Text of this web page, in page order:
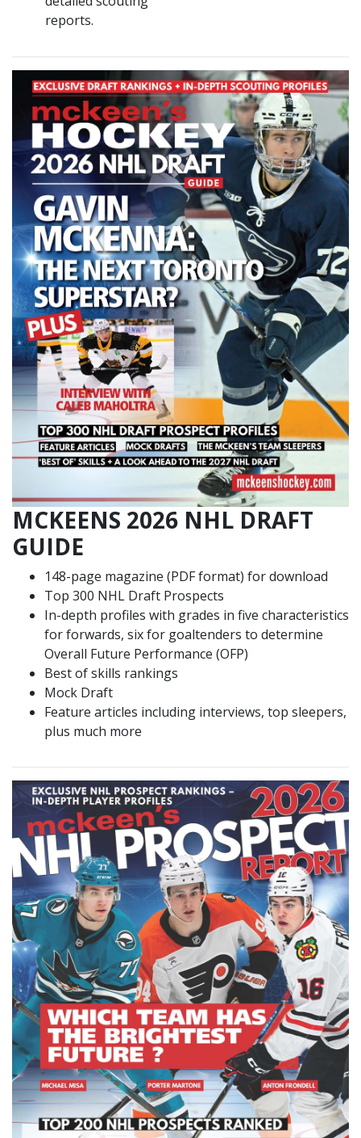
reports.
MCKEENS 2026 NHL DRAFT
GUIDE
148-page magazine (PDF format) for download
Top 300 NHL Draft Prospects
In-depth profiles with grades in five characteristics
for forwards, six for goaltenders to determine
Overall Future Performance (OFP)
Best of skills rankings
Mock Draft
Feature articles including interviews, top sleepers,
plus much more